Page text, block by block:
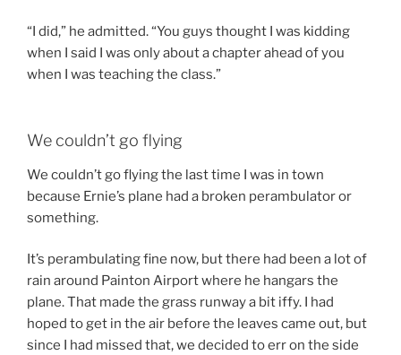
“I did,” he admitted. “You guys thought I was kidding
when I said I was only about a chapter ahead of you
when I was teaching the class.”
We couldn’t go flying
We couldn’t go flying the last time I was in town
because Ernie’s plane had a broken perambulator or
something.
It’s perambulating fine now, but there had been a lot of
rain around Painton Airport where he hangars the
plane. That made the grass runway a bit iffy. I had
hoped to get in the air before the leaves came out, but
since I had missed that, we decided to err on the side